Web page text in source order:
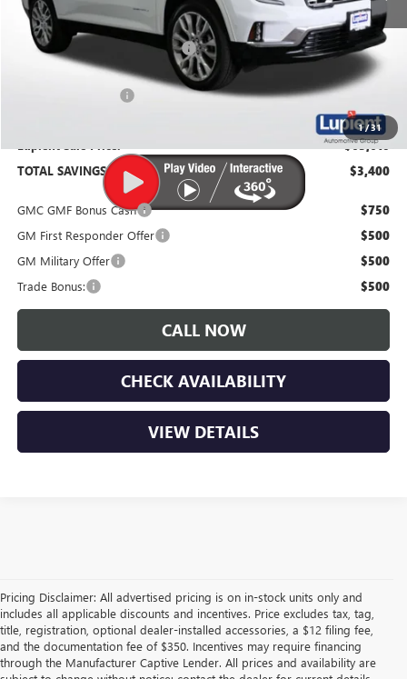
1/31
MSRP: $67,010
Price Reduction Below MSRP: -$3,750
$63,610
TOTAL SAVINGS: $3,400
GMC GMF Bonus Cash $750
GM First Responder Offer $500
GM Military Offer $500
Trade Bonus: $500
CALL NOW
CHECK AVAILABILITY
VIEW DETAILS
Pricing Disclaimer: All advertised pricing is on in-stock units only and
includes all applicable discounts and incentives. Price excludes tax, tag,
title, registration, optional dealer-installed accessories, a $12 filing fee,
and the documentation fee of $350. Incentives may require financing
through the Manufacturer Captive Lender. All prices and availability are